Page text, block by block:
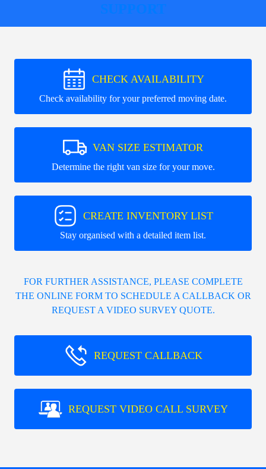
SUPPORT
CHECK AVAILABILITY
Check availability for your preferred moving date.
VAN SIZE ESTIMATOR
Determine the right van size for your move.
CREATE INVENTORY LIST
Stay organised with a detailed item list.
FOR FURTHER ASSISTANCE, PLEASE COMPLETE
THE ONLINE FORM TO SCHEDULE A CALLBACK OR
REQUEST A VIDEO SURVEY QUOTE.
REQUEST CALLBACK
REQUEST VIDEO CALL SURVEY